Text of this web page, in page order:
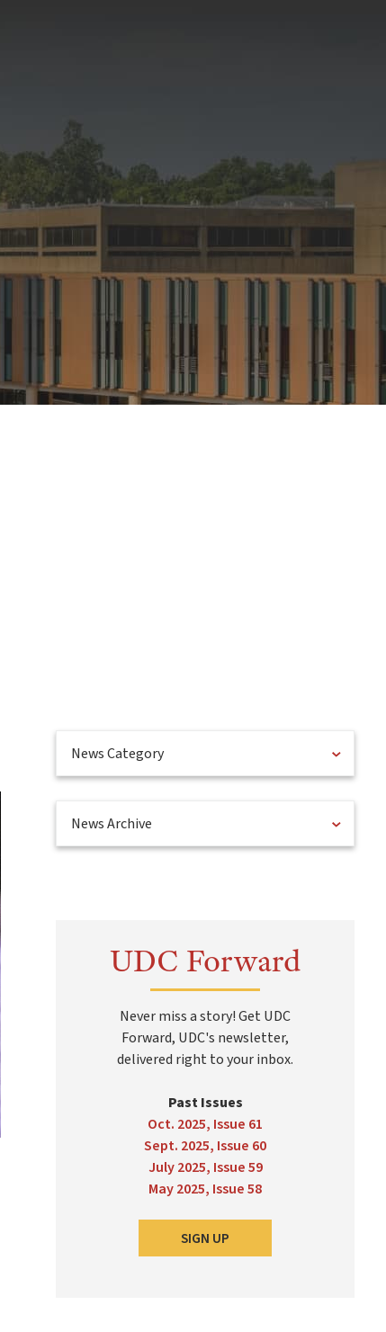
News Category
News Archive
UDC Forward
Never miss a story! Get UDC
Forward, UDC's newsletter,
delivered right to your inbox.
Past Issues
Oct. 2025, Issue 61
Sept. 2025, Issue 60
July 2025, Issue 59
May 2025, Issue 58
SIGN UP